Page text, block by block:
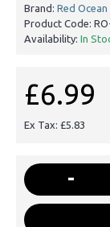
Brand: Red
Product Code:
Availability: In
£6.99
Ex Tax: £5.83
-